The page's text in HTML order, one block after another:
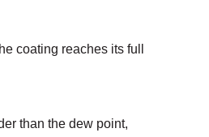
coating reaches its full
than the dew point,